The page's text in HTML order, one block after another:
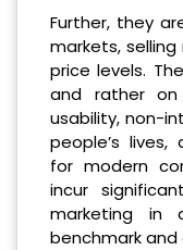
Further, they
markets,
price levels.
and rather on
usability, non-
people’s lives,
for modern
incur
marketing
benchmark